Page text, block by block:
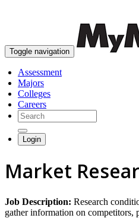
Toggle navigation
Assessment
Majors
Colleges
Careers
Login
Market
Job Description: Research
gather information on competitors,